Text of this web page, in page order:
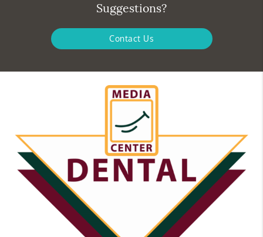
Suggestions?
Contact Us